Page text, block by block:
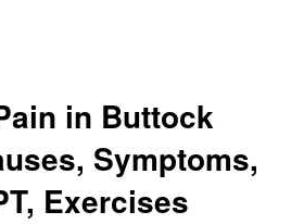
in Buttock
Symptoms,
Exercises